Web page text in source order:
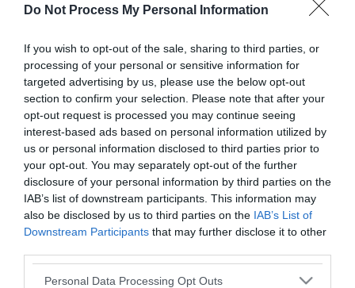
Do Not Process My Personal Information
If you wish to opt-out of the sale, sharing to third parties, or
processing of your personal or sensitive information for
targeted advertising by us, please use the below opt-out
section to confirm your selection. Please note that after your
opt-out request is processed you may continue seeing
interest-based ads based on personal information utilized by
us or personal information disclosed to third parties prior to
your opt-out. You may separately opt-out of the further
disclosure of your personal information by third parties on the
IAB’s list of downstream participants. This information may
also be disclosed by us to third parties on the IAB’s List of
Downstream Participants that may further disclose it to other
Please note that this website/app uses one or more Google
Personal Data Processing Opt Outs
Good Ok Poor
Did you find what you were looking for?
Yes No
Please do not provide personal details as we will not